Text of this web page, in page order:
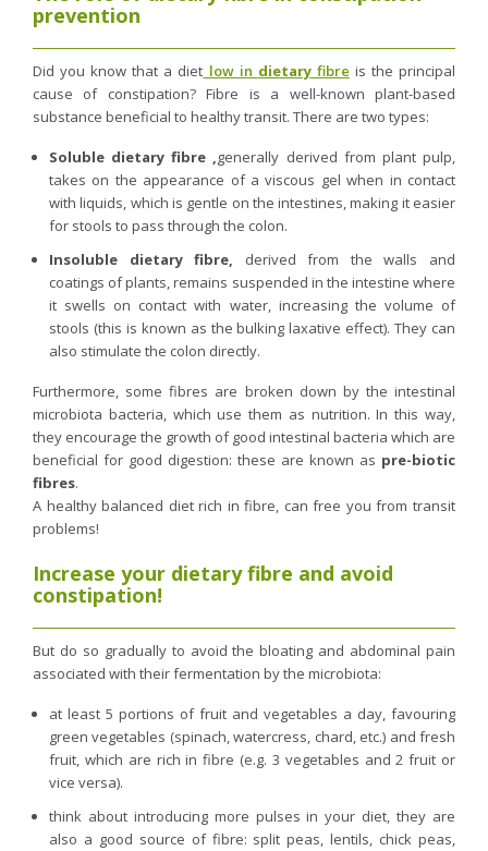
prevention
Did you know that a diet low in dietaryfibre is the principal
cause of constipation? Fibre is a well-known plant-based
substance beneficial to healthy transit. There are two types:
Soluble dietary fibre ,generally derived from plant pulp,
takes on the appearance of a viscous gel when in contact
with liquids, which is gentle on the intestines, making it easier
for stools to pass through the colon.
Insoluble dietary fibre, derived from the walls and
coatings of plants, remains suspended in the intestine where
it swells on contact with water, increasing the volume of
stools (this is known as the bulking laxative effect). They can
also stimulate the colon directly.
Furthermore, some fibres are broken down by the intestinal
microbiota bacteria, which use them as nutrition. In this way,
they encourage the growth of good intestinal bacteria which are
beneficial for good digestion: these are known as pre-biotic
fibres.
A healthy balanced diet rich in fibre, can free you from transit
problems!
Increase your dietary fibre and avoid
constipation!
But do so gradually to avoid the bloating and abdominal pain
associated with their fermentation by the microbiota:
at least 5 portions of fruit and vegetables a day, favouring
green vegetables (spinach, watercress, chard, etc.) and fresh
fruit, which are rich in fibre (e.g. 3 vegetables and 2 fruit or
vice versa).
think about introducing more pulses in your diet, they are
also a good source of fibre: split peas, lentils, chick peas,